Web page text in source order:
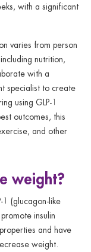
with a significant
varies from person
nutrition,
with a
specialist to create
using GLP-1
outcomes, this
and other
weight?
1 (glucagon-like
insulin
and have
weight.